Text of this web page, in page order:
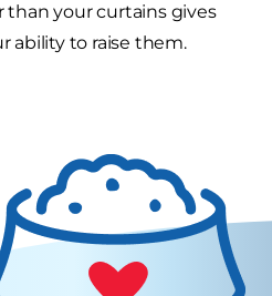
than your curtains gives
ability to raise them.